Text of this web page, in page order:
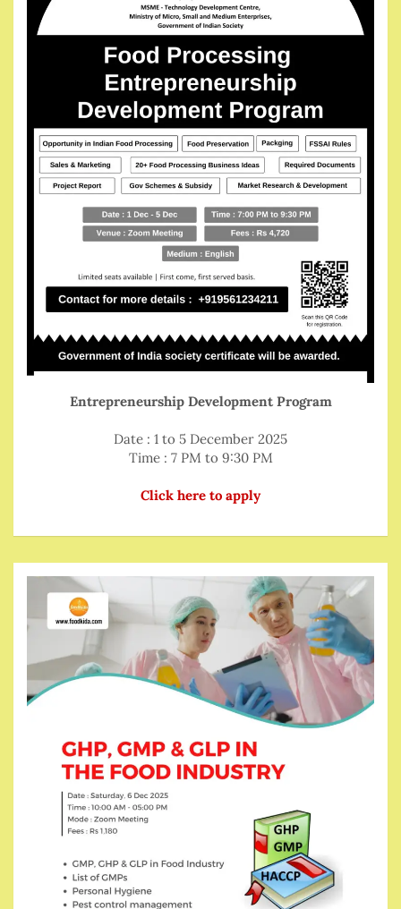
Entrepreneurship Development Program
Date : 1 to 5 December 2025
Time : 7 PM to 9:30 PM
Click here to apply